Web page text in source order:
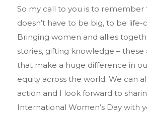
So my call to you is to remember
doesn’t have to be big, to be life-
Bringing women and allies
stories, gifting knowledge – these
that make a huge difference in
equity across the world. We can
action and I look forward to
International Women’s Day with